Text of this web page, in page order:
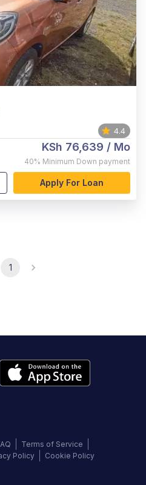
4.4
KSh 76,639 / Mo
40% Minimum Down payment
Apply For Loan
1
Terms of Service
Policy Cookie Policy